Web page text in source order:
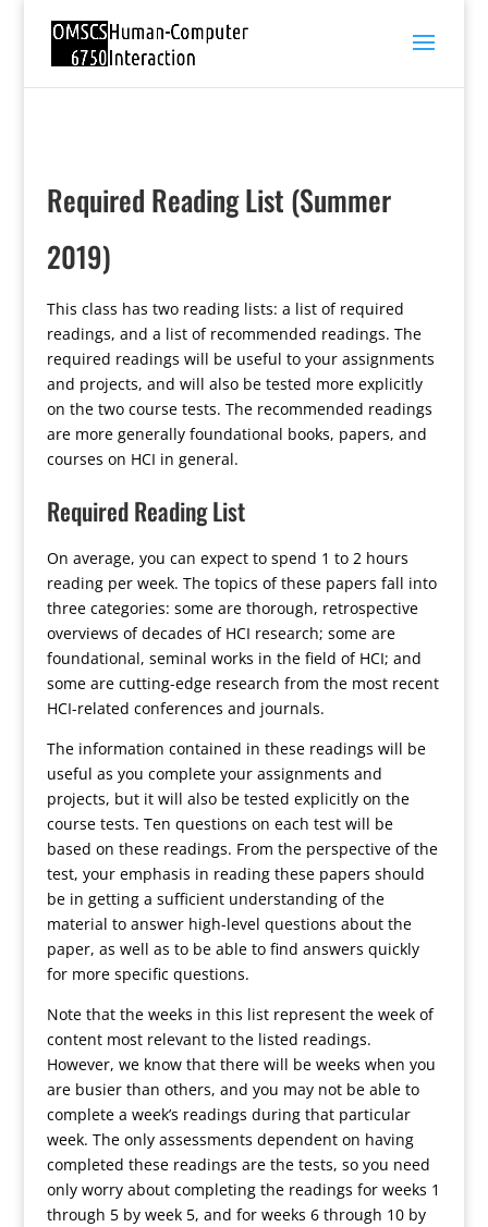
Required Reading List (Summer
2019)
This class has two reading lists: a list of required
readings, and a list of recommended readings. The
required readings will be useful to your assignments
and projects, and will also be tested more explicitly
on the two course tests. The recommended readings
are more generally foundational books, papers, and
courses on HCI in general.
Required Reading List
On average, you can expect to spend 1 to 2 hours
reading per week. The topics of these papers fall into
three categories: some are thorough, retrospective
overviews of decades of HCI research; some are
foundational, seminal works in the field of HCI; and
some are cutting-edge research from the most recent
HCI-related conferences and journals.
The information contained in these readings will be
useful as you complete your assignments and
projects, but it will also be tested explicitly on the
course tests. Ten questions on each test will be
based on these readings. From the perspective of the
test, your emphasis in reading these papers should
be in getting a sufficient understanding of the
material to answer high-level questions about the
paper, as well as to be able to find answers quickly
for more specific questions.
Note that the weeks in this list represent the week of
content most relevant to the listed readings.
However, we know that there will be weeks when you
are busier than others, and you may not be able to
complete a week’s readings during that particular
week. The only assessments dependent on having
completed these readings are the tests, so you need
only worry about completing the readings for weeks 1
through 5 by week 5, and for weeks 6 through 10 by